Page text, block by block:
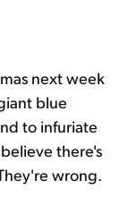
next week
blue
to infuriate
there's
wrong.